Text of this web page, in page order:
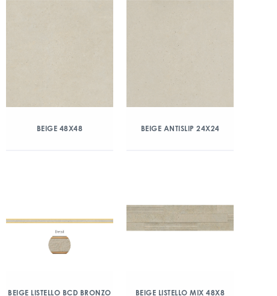
BEIGE 48X48 BEIGE ANTISLIP 24X24
BEIGE LISTELLO BCD BRONZO
BEIGE LISTELLO MIX 48X8